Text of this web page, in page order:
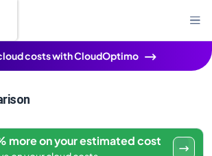
costs with CloudOptimo
more on your estimated cost